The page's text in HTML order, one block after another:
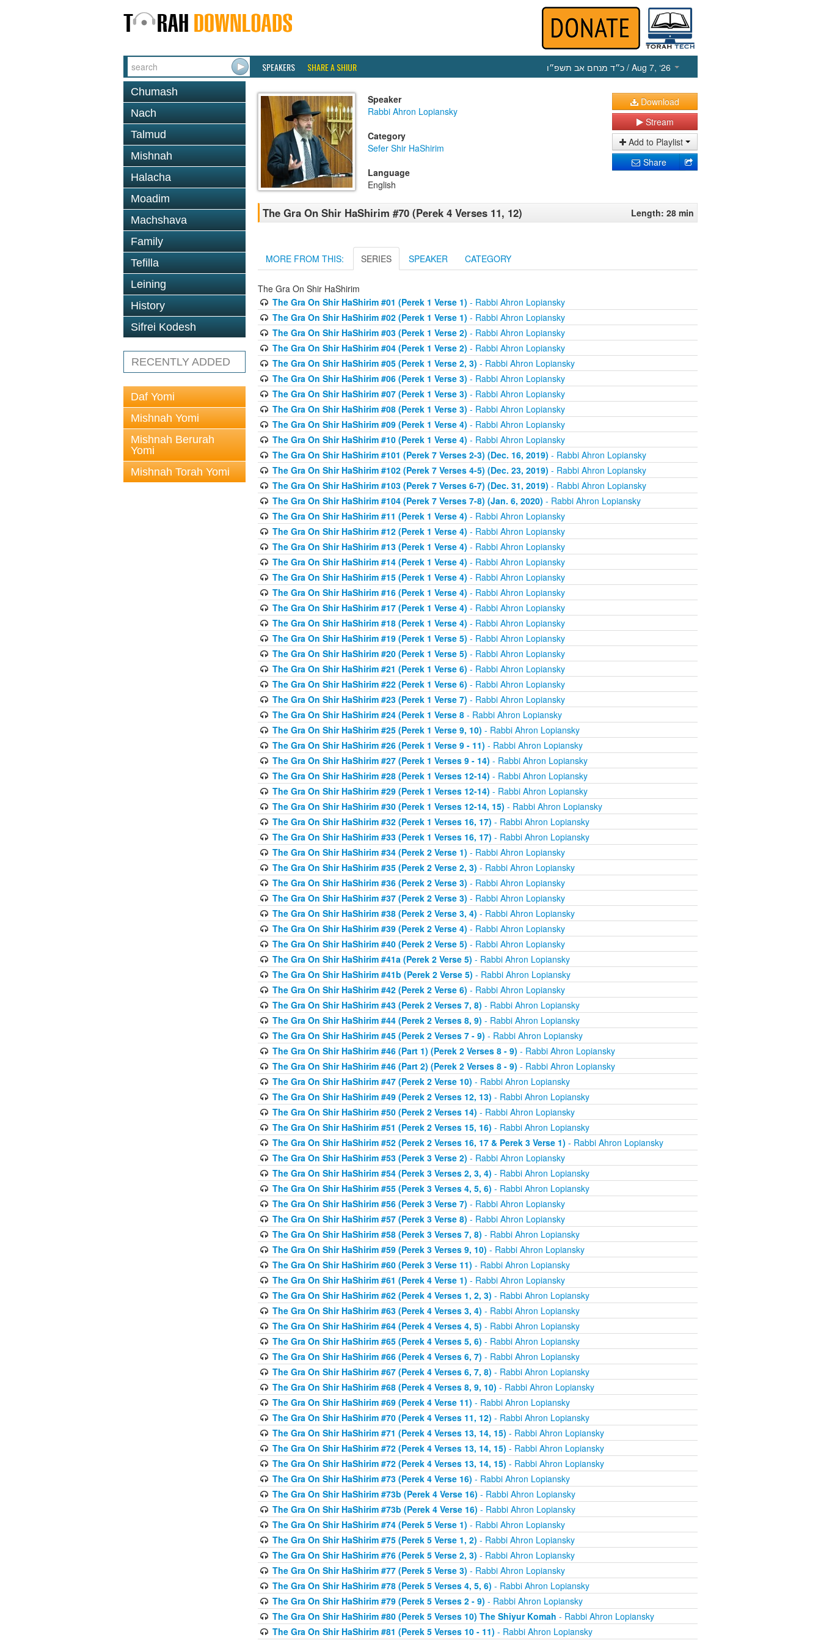
SPEAKERS SHARE A SHIUR כ״ד מנחם אב תשפ״ו / Aug 7, ‘26
Chumash
Nach
Talmud
Mishnah
Halacha
Moadim
Machshava
Family
Tefilla
Leining
History
Sifrei Kodesh
RECENTLY ADDED
Daf Yomi
Mishnah Yomi
Mishnah Berurah
Yomi
Mishnah Torah Yomi
Speaker
Rabbi Ahron Lopiansky
Category
Sefer Shir HaShirim
Language
English
Download
Stream
Add to Playlist
Share
The Gra On Shir HaShirim #70 (Perek 4 Verses 11, 12) Length: 28 min
MORE FROM THIS: SERIES SPEAKER CATEGORY
The Gra On Shir HaShirim
The Gra On Shir HaShirim #01 (Perek 1 Verse 1) - Rabbi Ahron Lopiansky
The Gra On Shir HaShirim #02 (Perek 1 Verse 1) - Rabbi Ahron Lopiansky
The Gra On Shir HaShirim #03 (Perek 1 Verse 2) - Rabbi Ahron Lopiansky
The Gra On Shir HaShirim #04 (Perek 1 Verse 2) - Rabbi Ahron Lopiansky
The Gra On Shir HaShirim #05 (Perek 1 Verse 2, 3) - Rabbi Ahron Lopiansky
The Gra On Shir HaShirim #06 (Perek 1 Verse 3) - Rabbi Ahron Lopiansky
The Gra On Shir HaShirim #07 (Perek 1 Verse 3) - Rabbi Ahron Lopiansky
The Gra On Shir HaShirim #08 (Perek 1 Verse 3) - Rabbi Ahron Lopiansky
The Gra On Shir HaShirim #09 (Perek 1 Verse 4) - Rabbi Ahron Lopiansky
The Gra On Shir HaShirim #10 (Perek 1 Verse 4) - Rabbi Ahron Lopiansky
The Gra On Shir HaShirim #101 (Perek 7 Verses 2-3) (Dec. 16, 2019) - Rabbi Ahron Lopiansky
The Gra On Shir HaShirim #102 (Perek 7 Verses 4-5) (Dec. 23, 2019) - Rabbi Ahron Lopiansky
The Gra On Shir HaShirim #103 (Perek 7 Verses 6-7) (Dec. 31, 2019) - Rabbi Ahron Lopiansky
The Gra On Shir HaShirim #104 (Perek 7 Verses 7-8) (Jan. 6, 2020) - Rabbi Ahron Lopiansky
The Gra On Shir HaShirim #11 (Perek 1 Verse 4) - Rabbi Ahron Lopiansky
The Gra On Shir HaShirim #12 (Perek 1 Verse 4) - Rabbi Ahron Lopiansky
The Gra On Shir HaShirim #13 (Perek 1 Verse 4) - Rabbi Ahron Lopiansky
The Gra On Shir HaShirim #14 (Perek 1 Verse 4) - Rabbi Ahron Lopiansky
The Gra On Shir HaShirim #15 (Perek 1 Verse 4) - Rabbi Ahron Lopiansky
The Gra On Shir HaShirim #16 (Perek 1 Verse 4) - Rabbi Ahron Lopiansky
The Gra On Shir HaShirim #17 (Perek 1 Verse 4) - Rabbi Ahron Lopiansky
The Gra On Shir HaShirim #18 (Perek 1 Verse 4) - Rabbi Ahron Lopiansky
The Gra On Shir HaShirim #19 (Perek 1 Verse 5) - Rabbi Ahron Lopiansky
The Gra On Shir HaShirim #20 (Perek 1 Verse 5) - Rabbi Ahron Lopiansky
The Gra On Shir HaShirim #21 (Perek 1 Verse 6) - Rabbi Ahron Lopiansky
The Gra On Shir HaShirim #22 (Perek 1 Verse 6) - Rabbi Ahron Lopiansky
The Gra On Shir HaShirim #23 (Perek 1 Verse 7) - Rabbi Ahron Lopiansky
The Gra On Shir HaShirim #24 (Perek 1 Verse 8- Rabbi Ahron Lopiansky
The Gra On Shir HaShirim #25 (Perek 1 Verse 9, 10) - Rabbi Ahron Lopiansky
The Gra On Shir HaShirim #26 (Perek 1 Verse 9 - 11) - Rabbi Ahron Lopiansky
The Gra On Shir HaShirim #27 (Perek 1 Verses 9 - 14) - Rabbi Ahron Lopiansky
The Gra On Shir HaShirim #28 (Perek 1 Verses 12-14) - Rabbi Ahron Lopiansky
The Gra On Shir HaShirim #29 (Perek 1 Verses 12-14) - Rabbi Ahron Lopiansky
The Gra On Shir HaShirim #30 (Perek 1 Verses 12-14, 15) - Rabbi Ahron Lopiansky
The Gra On Shir HaShirim #32 (Perek 1 Verses 16, 17) - Rabbi Ahron Lopiansky
The Gra On Shir HaShirim #33 (Perek 1 Verses 16, 17) - Rabbi Ahron Lopiansky
The Gra On Shir HaShirim #34 (Perek 2 Verse 1) - Rabbi Ahron Lopiansky
The Gra On Shir HaShirim #35 (Perek 2 Verse 2, 3) - Rabbi Ahron Lopiansky
The Gra On Shir HaShirim #36 (Perek 2 Verse 3) - Rabbi Ahron Lopiansky
The Gra On Shir HaShirim #37 (Perek 2 Verse 3) - Rabbi Ahron Lopiansky
The Gra On Shir HaShirim #38 (Perek 2 Verse 3, 4) - Rabbi Ahron Lopiansky
The Gra On Shir HaShirim #39 (Perek 2 Verse 4) - Rabbi Ahron Lopiansky
The Gra On Shir HaShirim #40 (Perek 2 Verse 5) - Rabbi Ahron Lopiansky
The Gra On Shir HaShirim #41a (Perek 2 Verse 5) - Rabbi Ahron Lopiansky
The Gra On Shir HaShirim #41b (Perek 2 Verse 5) - Rabbi Ahron Lopiansky
The Gra On Shir HaShirim #42 (Perek 2 Verse 6) - Rabbi Ahron Lopiansky
The Gra On Shir HaShirim #43 (Perek 2 Verses 7, 8) - Rabbi Ahron Lopiansky
The Gra On Shir HaShirim #44 (Perek 2 Verses 8, 9) - Rabbi Ahron Lopiansky
The Gra On Shir HaShirim #45 (Perek 2 Verses 7 - 9) - Rabbi Ahron Lopiansky
The Gra On Shir HaShirim #46 (Part 1) (Perek 2 Verses 8 - 9) - Rabbi Ahron Lopiansky
The Gra On Shir HaShirim #46 (Part 2) (Perek 2 Verses 8 - 9) - Rabbi Ahron Lopiansky
The Gra On Shir HaShirim #47 (Perek 2 Verse 10) - Rabbi Ahron Lopiansky
The Gra On Shir HaShirim #49 (Perek 2 Verses 12, 13) - Rabbi Ahron Lopiansky
The Gra On Shir HaShirim #50 (Perek 2 Verses 14) - Rabbi Ahron Lopiansky
The Gra On Shir HaShirim #51 (Perek 2 Verses 15, 16) - Rabbi Ahron Lopiansky
The Gra On Shir HaShirim #52 (Perek 2 Verses 16, 17 & Perek 3 Verse 1) - Rabbi Ahron Lopiansky
The Gra On Shir HaShirim #53 (Perek 3 Verse 2) - Rabbi Ahron Lopiansky
The Gra On Shir HaShirim #54 (Perek 3 Verses 2, 3, 4) - Rabbi Ahron Lopiansky
The Gra On Shir HaShirim #55 (Perek 3 Verses 4, 5, 6) - Rabbi Ahron Lopiansky
The Gra On Shir HaShirim #56 (Perek 3 Verse 7) - Rabbi Ahron Lopiansky
The Gra On Shir HaShirim #57 (Perek 3 Verse 8) - Rabbi Ahron Lopiansky
The Gra On Shir HaShirim #58 (Perek 3 Verses 7, 8) - Rabbi Ahron Lopiansky
The Gra On Shir HaShirim #59 (Perek 3 Verses 9, 10) - Rabbi Ahron Lopiansky
The Gra On Shir HaShirim #60 (Perek 3 Verse 11) - Rabbi Ahron Lopiansky
The Gra On Shir HaShirim #61 (Perek 4 Verse 1) - Rabbi Ahron Lopiansky
The Gra On Shir HaShirim #62 (Perek 4 Verses 1, 2, 3) - Rabbi Ahron Lopiansky
The Gra On Shir HaShirim #63 (Perek 4 Verses 3, 4) - Rabbi Ahron Lopiansky
The Gra On Shir HaShirim #64 (Perek 4 Verses 4, 5) - Rabbi Ahron Lopiansky
The Gra On Shir HaShirim #65 (Perek 4 Verses 5, 6) - Rabbi Ahron Lopiansky
The Gra On Shir HaShirim #66 (Perek 4 Verses 6, 7) - Rabbi Ahron Lopiansky
The Gra On Shir HaShirim #67 (Perek 4 Verses 6, 7, 8) - Rabbi Ahron Lopiansky
The Gra On Shir HaShirim #68 (Perek 4 Verses 8, 9, 10) - Rabbi Ahron Lopiansky
The Gra On Shir HaShirim #69 (Perek 4 Verse 11) - Rabbi Ahron Lopiansky
The Gra On Shir HaShirim #70 (Perek 4 Verses 11, 12) - Rabbi Ahron Lopiansky
The Gra On Shir HaShirim #71 (Perek 4 Verses 13, 14, 15) - Rabbi Ahron Lopiansky
The Gra On Shir HaShirim #72 (Perek 4 Verses 13, 14, 15) - Rabbi Ahron Lopiansky
The Gra On Shir HaShirim #72 (Perek 4 Verses 13, 14, 15) - Rabbi Ahron Lopiansky
The Gra On Shir HaShirim #73 (Perek 4 Verse 16) - Rabbi Ahron Lopiansky
The Gra On Shir HaShirim #73b (Perek 4 Verse 16) - Rabbi Ahron Lopiansky
The Gra On Shir HaShirim #73b (Perek 4 Verse 16) - Rabbi Ahron Lopiansky
The Gra On Shir HaShirim #74 (Perek 5 Verse 1) - Rabbi Ahron Lopiansky
The Gra On Shir HaShirim #75 (Perek 5 Verse 1, 2) - Rabbi Ahron Lopiansky
The Gra On Shir HaShirim #76 (Perek 5 Verse 2, 3) - Rabbi Ahron Lopiansky
The Gra On Shir HaShirim #77 (Perek 5 Verse 3) - Rabbi Ahron Lopiansky
The Gra On Shir HaShirim #78 (Perek 5 Verses 4, 5, 6) - Rabbi Ahron Lopiansky
The Gra On Shir HaShirim #79 (Perek 5 Verses 2 - 9) - Rabbi Ahron Lopiansky
The Gra On Shir HaShirim #80 (Perek 5 Verses 10) The Shiyur Komah - Rabbi Ahron Lopiansky
The Gra On Shir HaShirim #81 (Perek 5 Verses 10 - 11) - Rabbi Ahron Lopiansky